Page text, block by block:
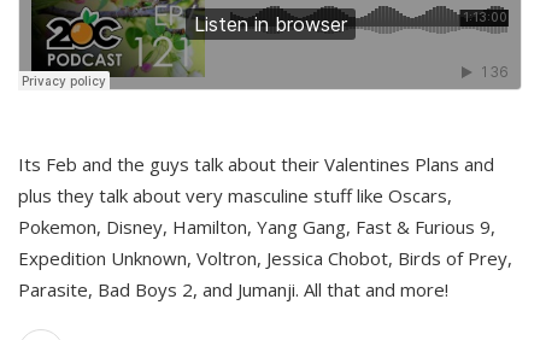
Its Feb and the guys talk about their Valentines Plans and
plus they talk about very masculine stuff like Oscars,
Pokemon, Disney, Hamilton, Yang Gang, Fast & Furious 9,
Expedition Unknown, Voltron, Jessica Chobot, Birds of Prey,
Parasite, Bad Boys 2, and Jumanji. All that and more!